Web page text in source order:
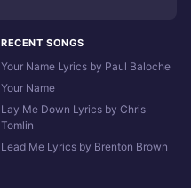
RECENT SONGS
Your Name Lyrics by Paul Baloche
Your Name
Lay Me Down Lyrics by Chris
Tomlin
Lead Me Lyrics by Brenton Brown